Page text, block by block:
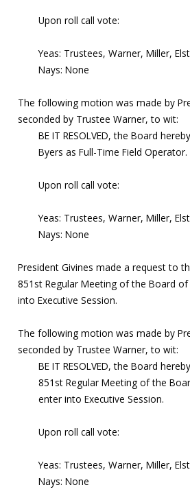
Upon roll call vote:
Yeas: Trustees, Warner, Miller,
Nays: None
The following motion was made by
seconded by Trustee Warner, to wit:
BE IT RESOLVED, the Board
Byers as Full-Time Field Operator.
Upon roll call vote:
Yeas: Trustees, Warner, Miller,
Nays: None
President Givines made a request to
851st Regular Meeting of the Board
into Executive Session.
The following motion was made by
seconded by Trustee Warner, to wit:
BE IT RESOLVED, the Board
851st Regular Meeting of the
enter into Executive Session.
Upon roll call vote:
Yeas: Trustees, Warner, Miller,
Nays: None